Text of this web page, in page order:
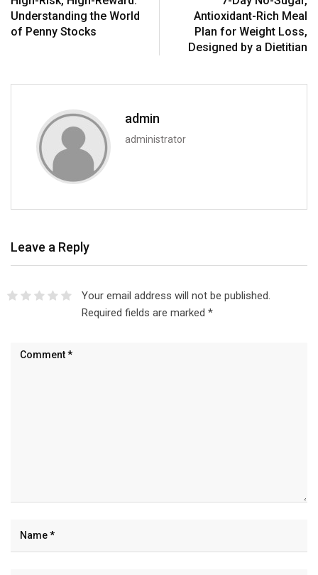
Understanding the World
of Penny Stocks
Antioxidant-Rich Meal
Plan for Weight Loss,
Designed by a Dietitian
admin
administrator
Leave a Reply
Your email address will not be published.
Required fields are marked *